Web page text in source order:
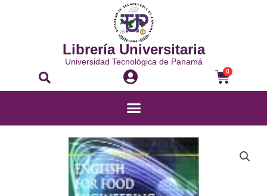
Librería Universitaria
Universidad Tecnológica de Panamá
0